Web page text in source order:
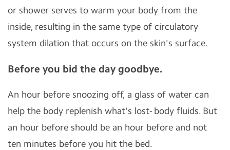
or shower serves to warm your body from the
inside, resulting in the same type of circulatory
system dilation that occurs on the skin's surface.
Before you bid the day goodbye.
An hour before snoozing off, a glass of water can
help the body replenish what's lost- body fluids. But
an hour before should be an hour before and not
ten minutes before you hit the bed.